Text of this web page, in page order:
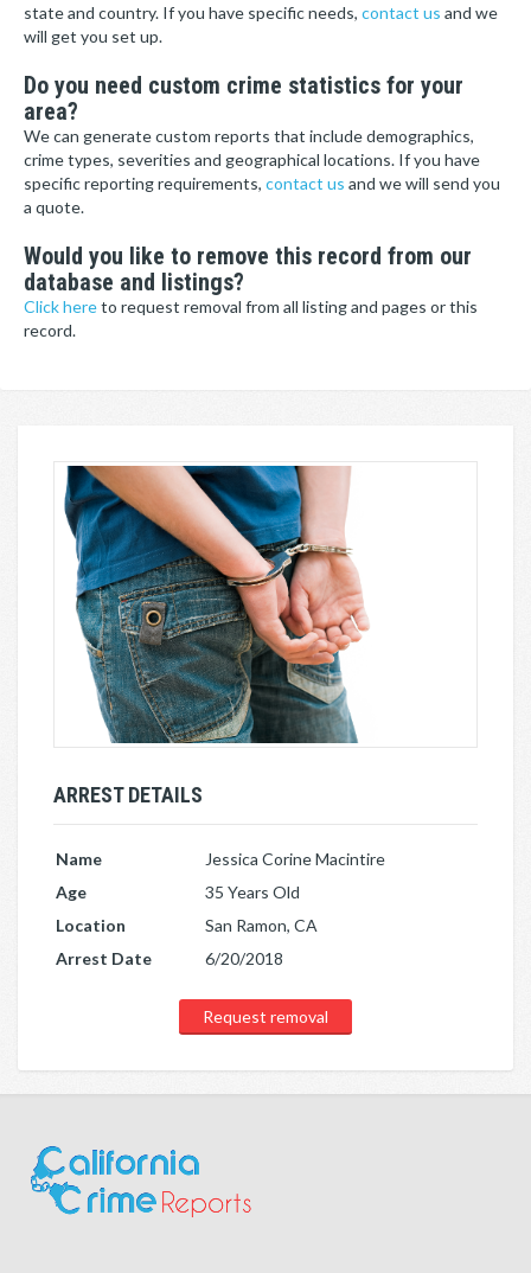
state and country. If you have specific needs, contact us and we
will get you set up.
Do you need custom crime statistics for your
area?
We can generate custom reports that include demographics,
crime types, severities and geographical locations. If you have
specific reporting requirements, contact us and we will send you
a quote.
Would you like to remove this record from our
database and listings?
Click hereto request removal from all listing and pages or this
record.
ARREST DETAILS
Name
Jessica Corine Macintire
Age
35 Years Old
Location
San Ramon, CA
Arrest Date
6/20/2018
Request removal